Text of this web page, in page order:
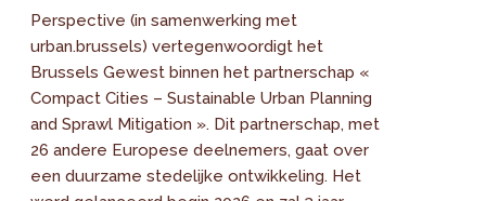
Perspective (in samenwerking met
urban.brussels) vertegenwoordigt het
Brussels Gewest binnen het partnerschap «
Compact Cities – Sustainable Urban Planning
and Sprawl Mitigation ». Dit partnerschap, met
26 andere Europese deelnemers, gaat over
een duurzame stedelijke ontwikkeling. Het